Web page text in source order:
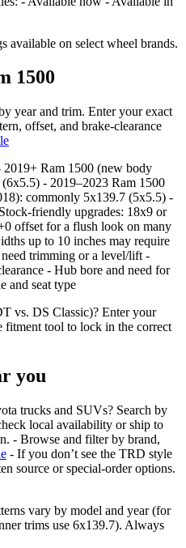
available on select wheel brands.
1500
year and trim. Enter your exact
offset, and brake‑clearance
Ram 1500 (new body
- 2019–2023 Ram 1500
commonly 5x139.7 (5x5.5) -
upgrades: 18x9 or
offset for a flush look on many
up to 10 inches may require
trimming or a level/lift -
- Hub bore and need for
and seat type
vs. DS Classic)? Enter your
tool to lock in the correct
you
trucks and SUVs? Search by
local availability or ship to
- Browse and filter by brand,
- If you don’t see the TRD style
source or special‑order options.
vary by model and year (for
trims use 6x139.7). Always